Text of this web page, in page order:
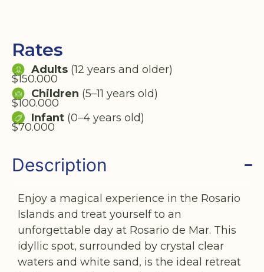
Rates
Adults(12 years and older)
$150.000
Children (5–11 years old)
$100.000
Infant(0–4 years old)
$70.000
Description
Enjoy a magical experience in the Rosario
Islands and treat yourself to an
unforgettable day at Rosario de Mar. This
idyllic spot, surrounded by crystal clear
waters and white sand, is the ideal retreat